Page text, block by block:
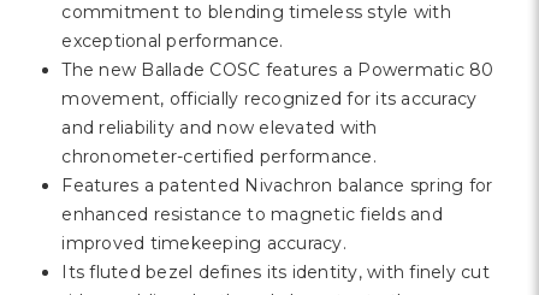
commitment to blending timeless style with
exceptional performance.
The new Ballade COSC features a Powermatic 80
movement, officially recognized for its accuracy
and reliability and now elevated with
chronometer-certified performance.
Features a patented Nivachron balance spring for
enhanced resistance to magnetic fields and
improved timekeeping accuracy.
Its fluted bezel defines its identity, with finely cut